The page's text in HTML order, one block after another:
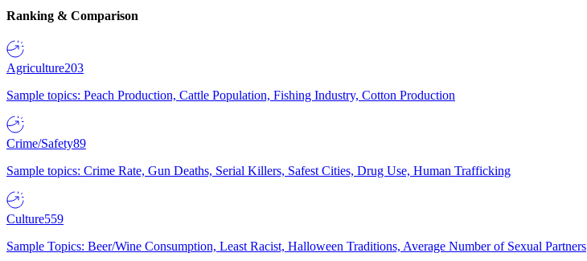
Ranking & Comparison
Agriculture203
Sample topics: Peach Production, Cattle Population, Fishing Industry, Cotton Production
Crime/Safety89
Sample topics: Crime Rate, Gun Deaths, Serial Killers, Safest Cities, Drug Use, Human Trafficking
Culture559
Sample Topics: Beer/Wine Consumption, Least Racist, Halloween Traditions, Average Number of Sexual Partners